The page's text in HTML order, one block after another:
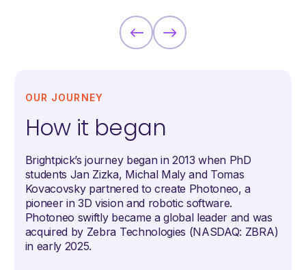
OUR JOURNEY
How it began
Brightpick’s journey began in 2013 when PhD
students Jan Zizka, Michal Maly and Tomas
Kovacovsky partnered to create Photoneo, a
pioneer in 3D vision and robotic software.
Photoneo swiftly became a global leader and was
acquired by Zebra Technologies (NASDAQ: ZBRA)
in early 2025.